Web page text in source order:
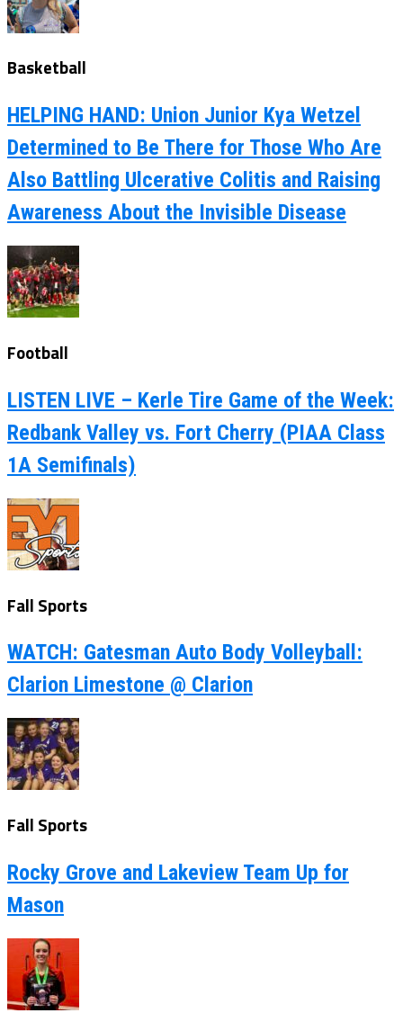
Basketball
HELPING HAND: Union Junior Kya Wetzel
Determined to Be There for Those Who Are
Also Battling Ulcerative Colitis and Raising
Awareness About the Invisible Disease
Football
LISTEN LIVE – Kerle Tire Game of the Week:
Redbank Valley vs. Fort Cherry (PIAA Class
1A Semifinals)
Fall Sports
WATCH: Gatesman Auto Body Volleyball:
Clarion Limestone @ Clarion
Fall Sports
Rocky Grove and Lakeview Team Up for
Mason